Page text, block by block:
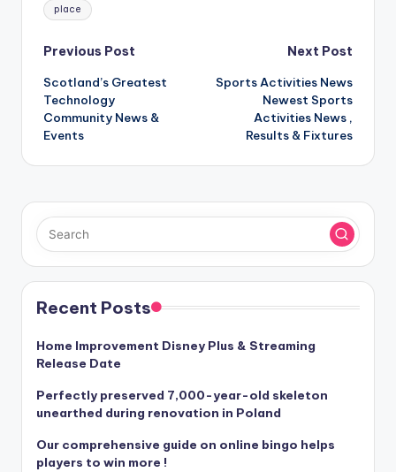
place
Post
navigation
Previous Post
Scotland’s Greatest
Technology
Community News &
Events
Next Post
Sports Activities News
Newest Sports
Activities News ,
Results & Fixtures
Recent Posts
Home Improvement Disney Plus & Streaming
Release Date
Perfectly preserved 7,000-year-old skeleton
unearthed during renovation in Poland
Our comprehensive guide on online bingo helps
players to win more !